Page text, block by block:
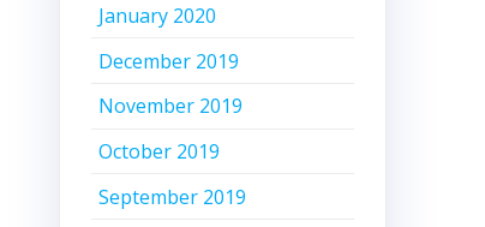
January 2020
December 2019
November 2019
October 2019
September 2019